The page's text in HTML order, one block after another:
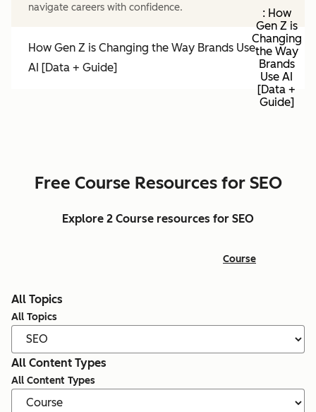
navigate careers with confidence.
How Gen Z is Changing the Way Brands Use
AI [Data + Guide]
: How
Gen Z is
Changing
the Way
Brands
Use AI
[Data +
Guide]
Free Course Resources for SEO
Explore 2 Course resources for SEO
Course
All Topics
All Topics
All Content Types
All Content Types